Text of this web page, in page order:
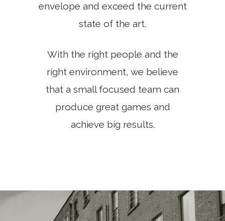
envelope and exceed the current
state of the art.
With the right people and the
right environment, we believe
that a small focused team can
produce great games and
achieve big results.